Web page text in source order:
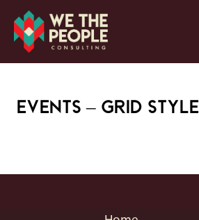
content
Events – Grid Style